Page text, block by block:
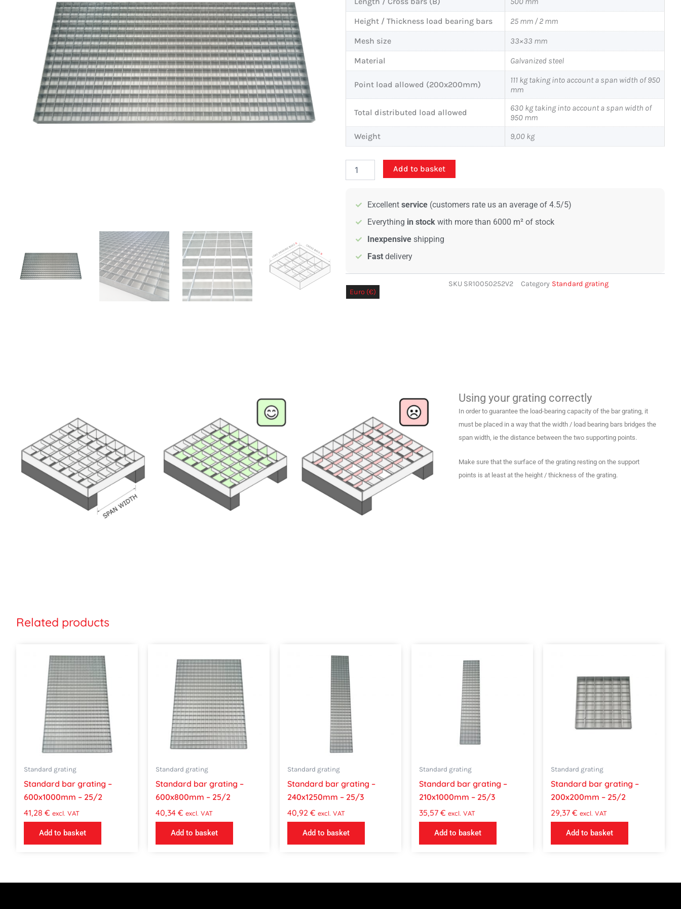
Height / Thickness load bearing bars 25 mm / 2 mm
Mesh size 33×33 mm
Material Galvanized steel
Point load allowed (200x200mm)
111 kg taking into account a span width of 950
mm
Total distributed load allowed
630 kg taking into account a span width of
950 mm
Weight
9,00 kg
1000x500mm
25/2
quantity
Add to basket
Excellent service (customers rate us an average of 4.5/5)
Everything in stock with more than 6000 m² of stock
Inexpensive shipping
Fast delivery
Euro (€)
SKU SR10050252V2 Category Standard grating
Using your grating correctly
In order to guarantee the load-bearing capacity of the bar grating, it
must be placed in a way that the width / load bearing bars bridges the
span width, ie the distance between the two supporting points.
Make sure that the surface of the grating resting on the support
points is at least at the height / thickness of the grating.
Related products
Standard grating
Standard bar grating –
600x1000mm – 25/2
41,28 € excl. VAT
Add to basket
Standard grating
Standard bar grating –
600x800mm – 25/2
40,34 € excl. VAT
Add to basket
Standard grating
Standard bar grating –
240x1250mm – 25/3
40,92 € excl. VAT
Add to basket
Standard grating
Standard bar grating –
210x1000mm – 25/3
35,57 € excl. VAT
Add to basket
Standard grating
Standard bar grating –
200x200mm – 25/2
29,37 € excl. VAT
Add to basket